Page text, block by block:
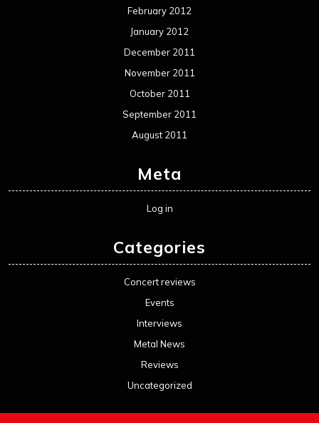
February 2012
January 2012
December 2011
November 2011
October 2011
September 2011
August 2011
Meta
Log in
Categories
Concert reviews
Events
Interviews
Metal News
Reviews
Uncategorized